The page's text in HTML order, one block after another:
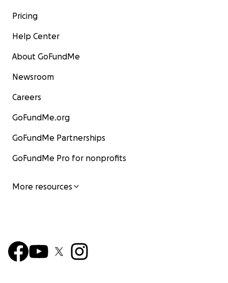
Pricing
Help Center
About GoFundMe
Newsroom
Careers
GoFundMe.org
GoFundMe Partnerships
GoFundMe Pro for nonprofits
More resources